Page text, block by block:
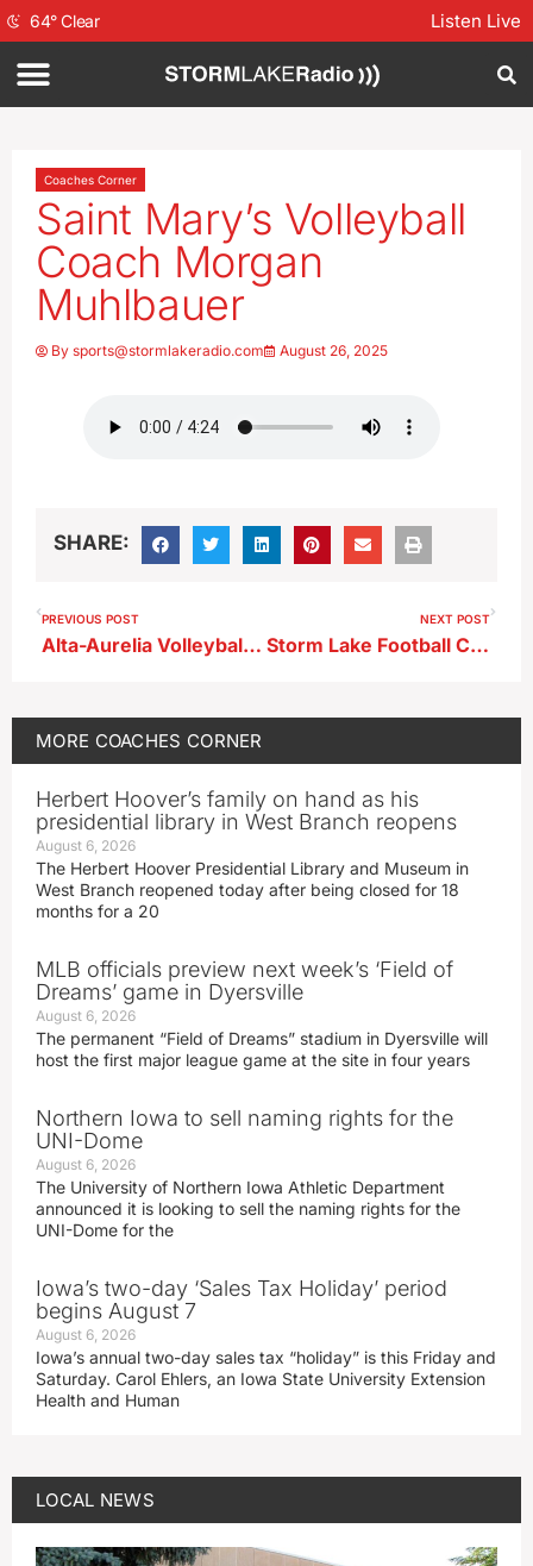
64°Clear Listen Live
Coaches Corner
Saint Mary’s Volleyball
Coach Morgan
Muhlbauer
By sports@stormlakeradio.com August 26, 2025
SHARE:
PREVIOUS POST
Alta-Aurelia Volleyball Coach Erin Nelson
NEXT POST
Storm Lake Football Coach Drake Curry Pregame For DS
MORE COACHES CORNER
Herbert Hoover’s family on hand as his
presidential library in West Branch reopens
August 6, 2026
The Herbert Hoover Presidential Library and Museum in
West Branch reopened today after being closed for 18
months for a 20
MLB officials preview next week’s ‘Field of
Dreams’ game in Dyersville
August 6, 2026
The permanent “Field of Dreams” stadium in Dyersville will
host the first major league game at the site in four years
Northern Iowa to sell naming rights for the
UNI-Dome
August 6, 2026
The University of Northern Iowa Athletic Department
announced it is looking to sell the naming rights for the
UNI-Dome for the
Iowa’s two-day ‘Sales Tax Holiday’ period
begins August 7
August 6, 2026
Iowa’s annual two-day sales tax “holiday” is this Friday and
Saturday. Carol Ehlers, an Iowa State University Extension
Health and Human
LOCAL NEWS